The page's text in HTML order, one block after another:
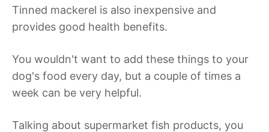
Tinned mackerel is also inexpensive and
provides good health benefits.
You wouldn't want to add these things to your
dog's food every day, but a couple of times a
week can be very helpful.
Talking about supermarket fish products, you